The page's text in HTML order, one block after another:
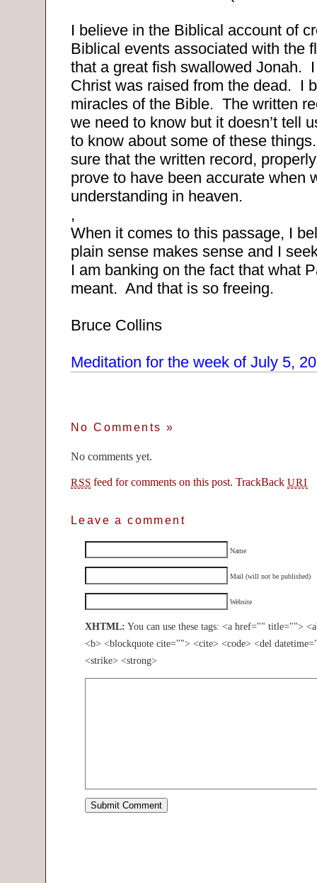
I believe in the Biblical account of
Biblical events associated with the
that a great fish swallowed Jonah.
Christ was raised from the dead. I
miracles of the Bible. The written
we need to know but it doesn’t tell
to know about some of these things.
sure that the written record,
prove to have been accurate when
understanding in heaven.
,
When it comes to this passage, I
plain sense makes sense and I
I am banking on the fact that what
meant. And that is so freeing.
Bruce Collins
Meditation for the week of July 5,
No Comments »
No comments yet.
RSS feed for comments on this post. TrackBackURI
Leave a comment
Name
Mail (will not be published)
Website
XHTML: You can use these tags: <a href="" title="">
<b> <blockquote cite=""> <cite> <code> <del
<strike> <strong>